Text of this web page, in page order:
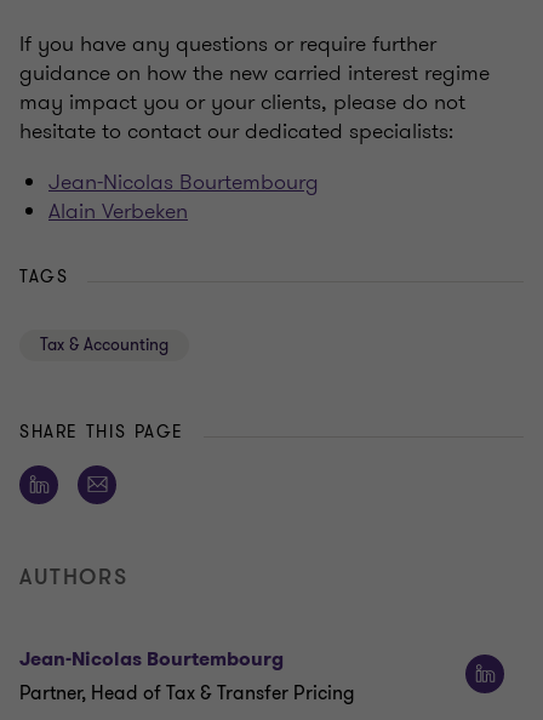
If you have any questions or require further
guidance on how the new carried interest regime
may impact you or your clients, please do not
hesitate to contact our dedicated specialists:
Jean-Nicolas Bourtembourg
Alain Verbeken
TAGS
Tax & Accounting
SHARE THIS PAGE
AUTHORS
Jean-Nicolas Bourtembourg
Partner, Head of Tax & Transfer Pricing